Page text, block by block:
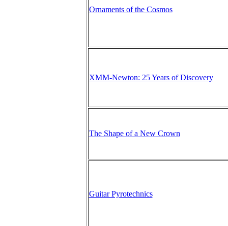
Ornaments of the Cosmos
XMM-Newton: 25 Years of Discovery
The Shape of a New Crown
Guitar Pyrotechnics